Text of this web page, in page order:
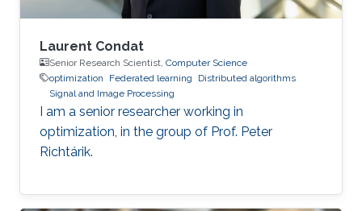
Laurent Condat
Senior Research Scientist, Computer Science
optimization
Federated learning
Distributed algorithms
Signal and Image Processing
I am a senior researcher working in
optimization, in the group of Prof. Peter
Richtárik.